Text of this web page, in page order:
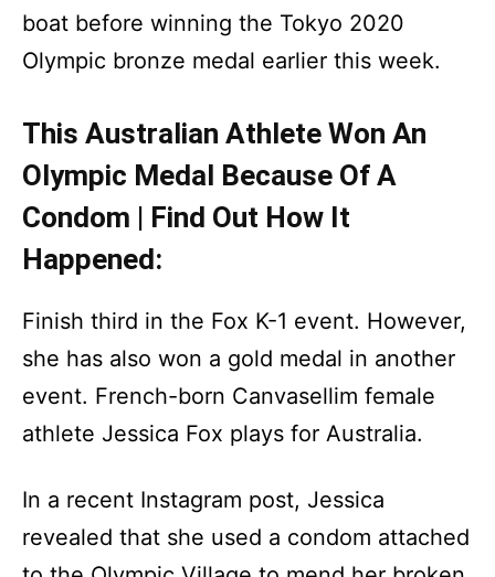
boat before winning the Tokyo 2020
Olympic bronze medal earlier this week.
This Australian Athlete Won An
Olympic Medal Because Of A
Condom | Find Out How It
Happened:
Finish third in the Fox K-1 event. However,
she has also won a gold medal in another
event. French-born Canvasellim female
athlete Jessica Fox plays for Australia.
In a recent Instagram post, Jessica
revealed that she used a condom attached